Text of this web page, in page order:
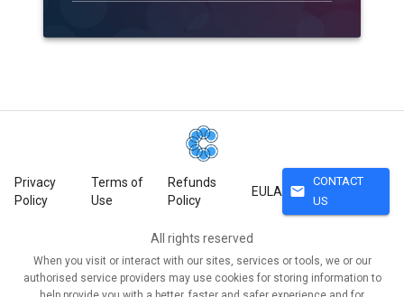
Privacy
Policy
Terms of
Use
Refunds
Policy
EULA mail
CONTACT
US
All rights reserved
When you visit or interact with our sites, services or tools, we or our
authorised service providers may use cookies for storing information to